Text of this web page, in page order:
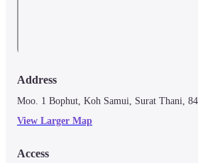
Address
Moo. 1 Bophut, Koh Samui, Surat Thani,
View Larger Map
Access